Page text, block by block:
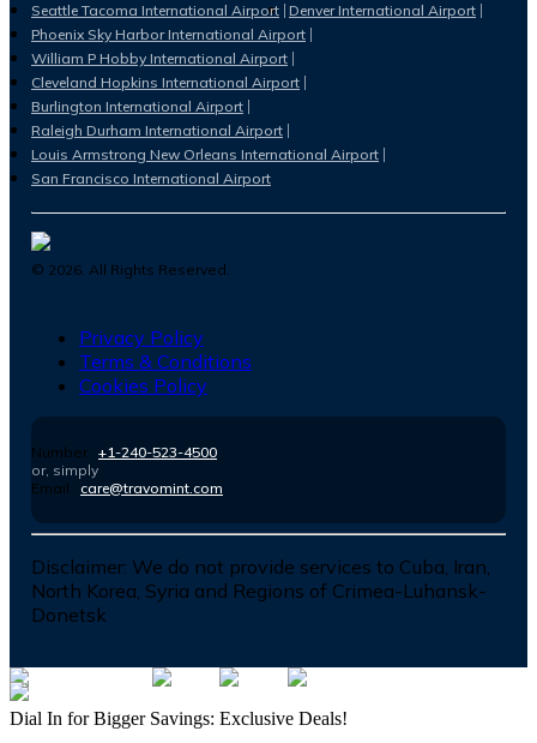
Seattle Tacoma International Airport Denver International Airport
Phoenix Sky Harbor International Airport
William P Hobby International Airport
Cleveland Hopkins International Airport
Burlington International Airport
Raleigh Durham International Airport
Louis Armstrong New Orleans International Airport
San Francisco International Airport
© 2026. All Rights Reserved.
Privacy Policy
Terms & Conditions
Cookies Policy
Number : +1-240-523-4500
or, simply
Email : care@travomint.com
Disclaimer: We do not provide services to Cuba, Iran,
North Korea, Syria and Regions of Crimea-Luhansk-
Donetsk
Dial In for Bigger Savings: Exclusive Deals!